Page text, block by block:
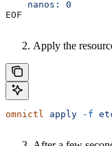
    nanos: 0
EOF
Apply the
omnictl apply -f